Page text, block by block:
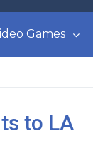
Games
to LA